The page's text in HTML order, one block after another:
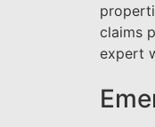
claims
expert